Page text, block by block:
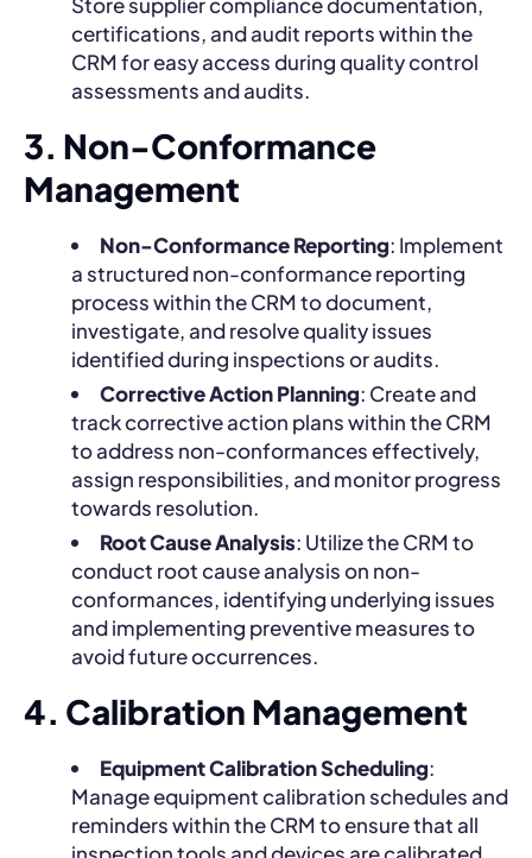
certifications, and audit reports within the
CRM for easy access during quality control
assessments and audits.
3. Non-Conformance
Management
Non-Conformance Reporting: Implement
a structured non-conformance reporting
process within the CRM to document,
investigate, and resolve quality issues
identified during inspections or audits.
Corrective Action Planning: Create and
track corrective action plans within the CRM
to address non-conformances effectively,
assign responsibilities, and monitor progress
towards resolution.
Root Cause Analysis: Utilize the CRM to
conduct root cause analysis on non-
conformances, identifying underlying issues
and implementing preventive measures to
avoid future occurrences.
4. Calibration Management
Equipment Calibration Scheduling:
Manage equipment calibration schedules and
reminders within the CRM to ensure that all